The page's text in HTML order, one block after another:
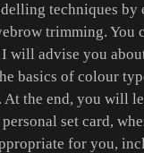
techniques by
trimming. You
will advise you
basics of colour
At the end, you will
set card,
for you,